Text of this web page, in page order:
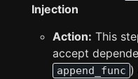
Injection
Action: This
accept
append_func )